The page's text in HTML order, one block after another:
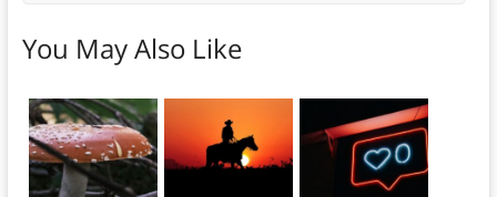
You May Also Like